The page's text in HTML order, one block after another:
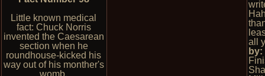
Little known medical
fact: Chuck Norris
invented the Caesarean
section when he
roundhouse-kicked his
way out of his monther's
womb.
all
by: